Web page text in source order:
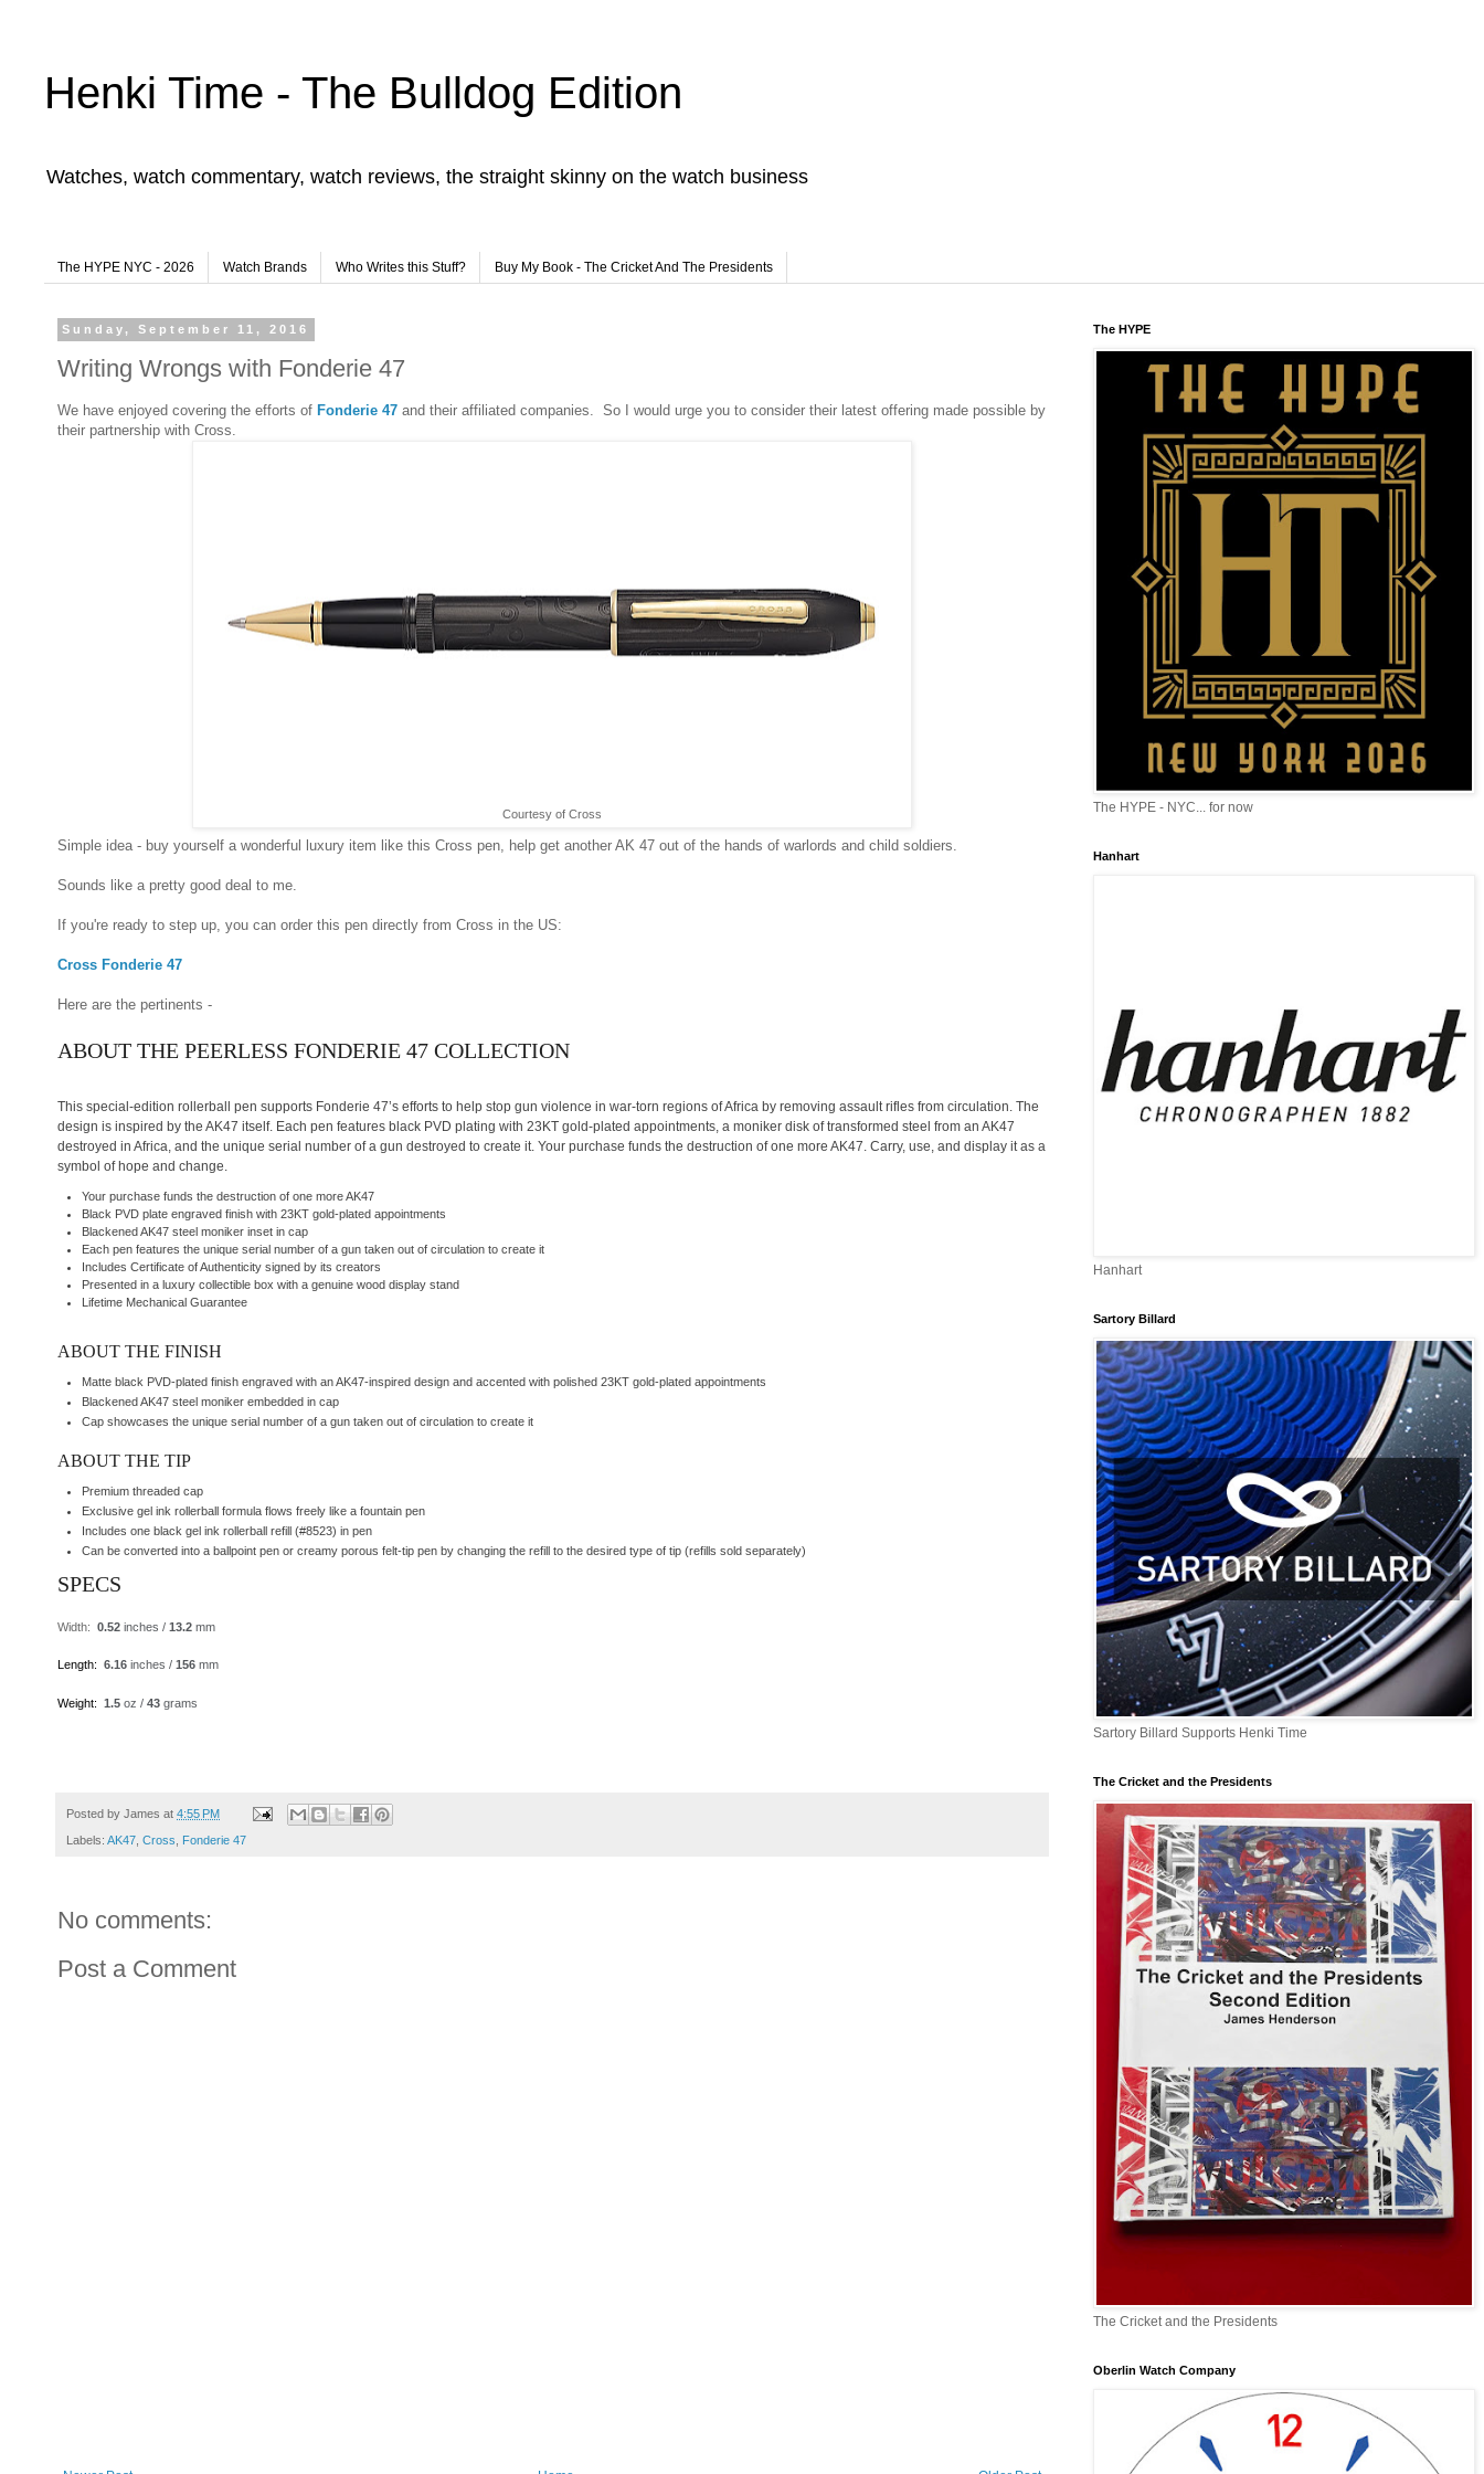
Henki Time - The Bulldog Edition
Watches, watch commentary, watch reviews, the straight skinny on the watch business
The HYPE NYC - 2026 Watch Brands Who Writes this Stuff? Buy My Book - The Cricket And The Presidents
Sunday, September 11, 2016
Writing Wrongs with Fonderie 47
We have enjoyed covering the efforts of Fonderie 47 and their affiliated companies. So I would urge you to consider their latest offering made possible by
their partnership with Cross.
Courtesy of Cross
Simple idea - buy yourself a wonderful luxury item like this Cross pen, help get another AK 47 out of the hands of warlords and child soldiers.
Sounds like a pretty good deal to me.
If you're ready to step up, you can order this pen directly from Cross in the US:
Cross Fonderie 47
Here are the pertinents -
ABOUT THE PEERLESS FONDERIE 47 COLLECTION
This special-edition rollerball pen supports Fonderie 47’s efforts to help stop gun violence in war-torn regions of Africa by removing assault rifles from circulation. The
design is inspired by the AK47 itself. Each pen features black PVD plating with 23KT gold-plated appointments, a moniker disk of transformed steel from an AK47
destroyed in Africa, and the unique serial number of a gun destroyed to create it. Your purchase funds the destruction of one more AK47. Carry, use, and display it as a
symbol of hope and change.
Your purchase funds the destruction of one more AK47
Black PVD plate engraved finish with 23KT gold-plated appointments
Blackened AK47 steel moniker inset in cap
Each pen features the unique serial number of a gun taken out of circulation to create it
Includes Certificate of Authenticity signed by its creators
Presented in a luxury collectible box with a genuine wood display stand
Lifetime Mechanical Guarantee
ABOUT THE FINISH
Matte black PVD-plated finish engraved with an AK47-inspired design and accented with polished 23KT gold-plated appointments
Blackened AK47 steel moniker embedded in cap
Cap showcases the unique serial number of a gun taken out of circulation to create it
ABOUT THE TIP
Premium threaded cap
Exclusive gel ink rollerball formula flows freely like a fountain pen
Includes one black gel ink rollerball refill (#8523) in pen
Can be converted into a ballpoint pen or creamy porous felt-tip pen by changing the refill to the desired type of tip (refills sold separately)
SPECS
Width: 0.52 inches / 13.2 mm
Length: 6.16 inches / 156 mm
Weight: 1.5 oz / 43 grams
Posted by James at 4:55 PM
Labels: AK47 Cross Fonderie 47
No comments:
Post a Comment
The HYPE
The HYPE - NYC... for now
Hanhart
Hanhart
Sartory Billard
Sartory Billard Supports Henki Time
The Cricket and the Presidents
The Cricket and the Presidents
Oberlin Watch Company